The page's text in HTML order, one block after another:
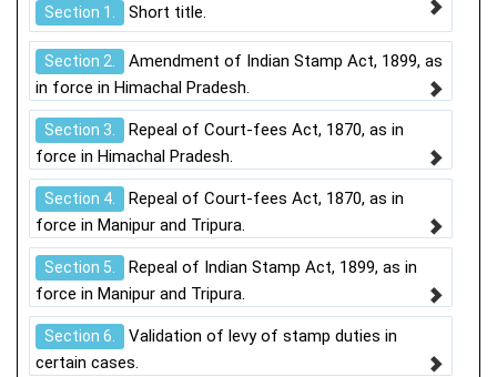
Section 1. Short title.
Section 2.
Amendment of Indian Stamp Act, 1899, as
in force in Himachal Pradesh.
Section 3.
Repeal of Court-fees Act, 1870, as in
force in Himachal Pradesh.
Section 4.
Repeal of Court-fees Act, 1870, as in
force in Manipur and Tripura.
Section 5.
Repeal of Indian Stamp Act, 1899, as in
force in Manipur and Tripura.
Section 6.
Validation of levy of stamp duties in
certain cases.